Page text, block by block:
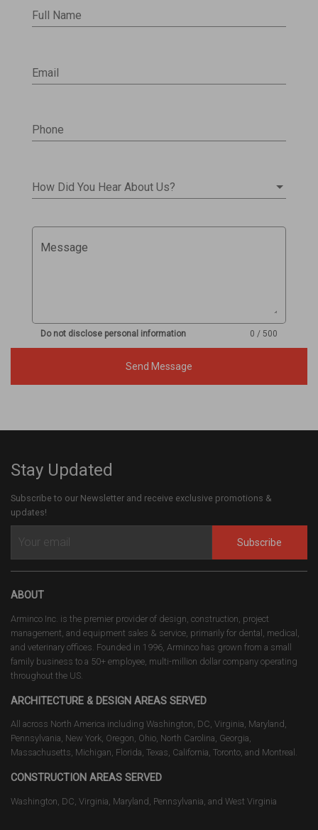
Full Name
Email
Phone
How Did You Hear About Us?
Message
Do not disclose personal information 0 / 500
Send Message
Stay Updated
Subscribe to our Newsletter and receive exclusive promotions &
updates!
Subscribe
ABOUT
Arminco Inc. is the premier provider of design, construction, project
management, and equipment sales & service, primarily for dental, medical,
and veterinary offices. Founded in 1996, Arminco has grown from a small
family business to a 50+ employee, multi-million dollar company operating
throughout the US.
ARCHITECTURE & DESIGN AREAS SERVED
All across North America including Washington, DC, Virginia, Maryland,
Pennsylvania, New York, Oregon, Ohio, North Carolina, Georgia,
Massachusetts, Michigan, Florida, Texas, California, Toronto, and Montreal.
CONSTRUCTION AREAS SERVED
Washington, DC, Virginia, Maryland, Pennsylvania, and West Virginia